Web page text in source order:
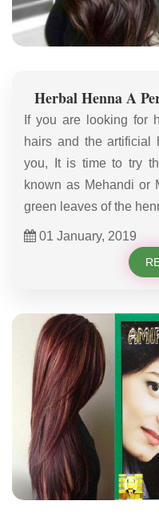
Herbal Henna A
If you are looking for
hairs and the artificial
you, It is time to try
known as Mehandi or
green leaves of the
01 January, 2019